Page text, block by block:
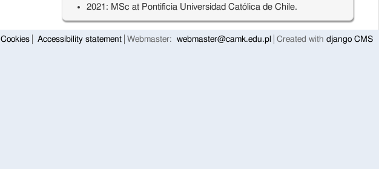
2021: MSc at Pontificia Universidad Católica de Chile.
Cookies Accessibility statement Webmaster: webmaster@camk.edu.pl Created with django CMS